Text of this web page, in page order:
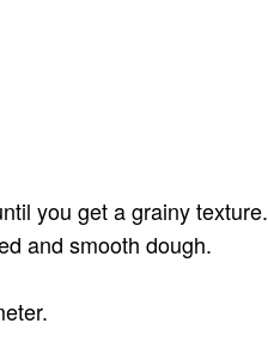
you get a grainy texture.
and smooth dough.